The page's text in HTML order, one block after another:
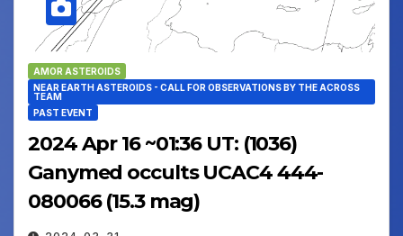
AMOR ASTEROIDS
NEAR EARTH ASTEROIDS - CALL FOR OBSERVATIONS BY THE ACROSS
TEAM
PAST EVENT
2024 Apr 16 ~01:36 UT: (1036)
Ganymed occults UCAC4 444-
080066 (15.3 mag)